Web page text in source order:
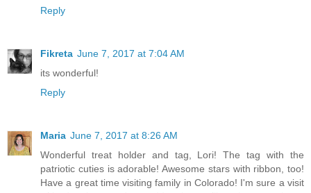
Reply
Fikreta June 7, 2017 at 7:04 AM
its wonderful!
Reply
Maria June 7, 2017 at 8:26 AM
Wonderful treat holder and tag, Lori! The tag with the
patriotic cuties is adorable! Awesome stars with ribbon, too!
Have a great time visiting family in Colorado! I'm sure a visit